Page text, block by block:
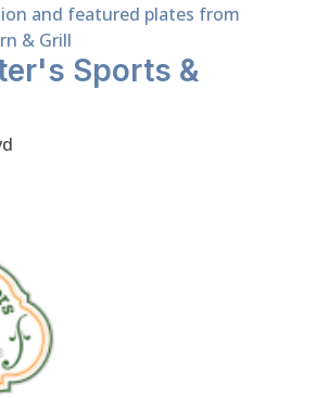
and featured plates from
& Grill
Sports &